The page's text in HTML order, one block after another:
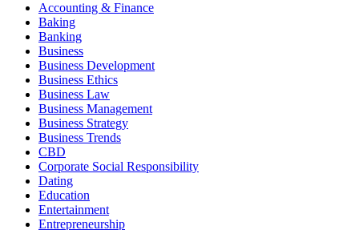
Accounting & Finance
Baking
Banking
Business
Business Development
Business Ethics
Business Law
Business Management
Business Strategy
Business Trends
CBD
Corporate Social Responsibility
Dating
Education
Entertainment
Entrepreneurship